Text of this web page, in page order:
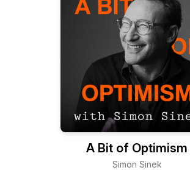
A Bit of Optimism
Simon Sinek